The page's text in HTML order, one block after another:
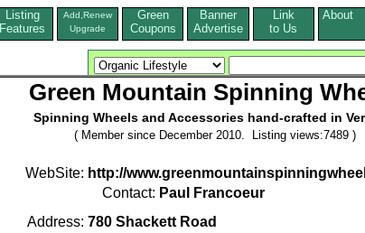
Listing
Features
Add,Renew
Upgrade
Green
Coupons
Banner
Advertise
Link
to Us
Green Mountain Spinning
Spinning Wheels and Accessories hand-crafted in
( Member since December 2010. Listing views:7489 )
WebSite: http://
Contact: Paul Francoeur
Address: 780 Shackett Road